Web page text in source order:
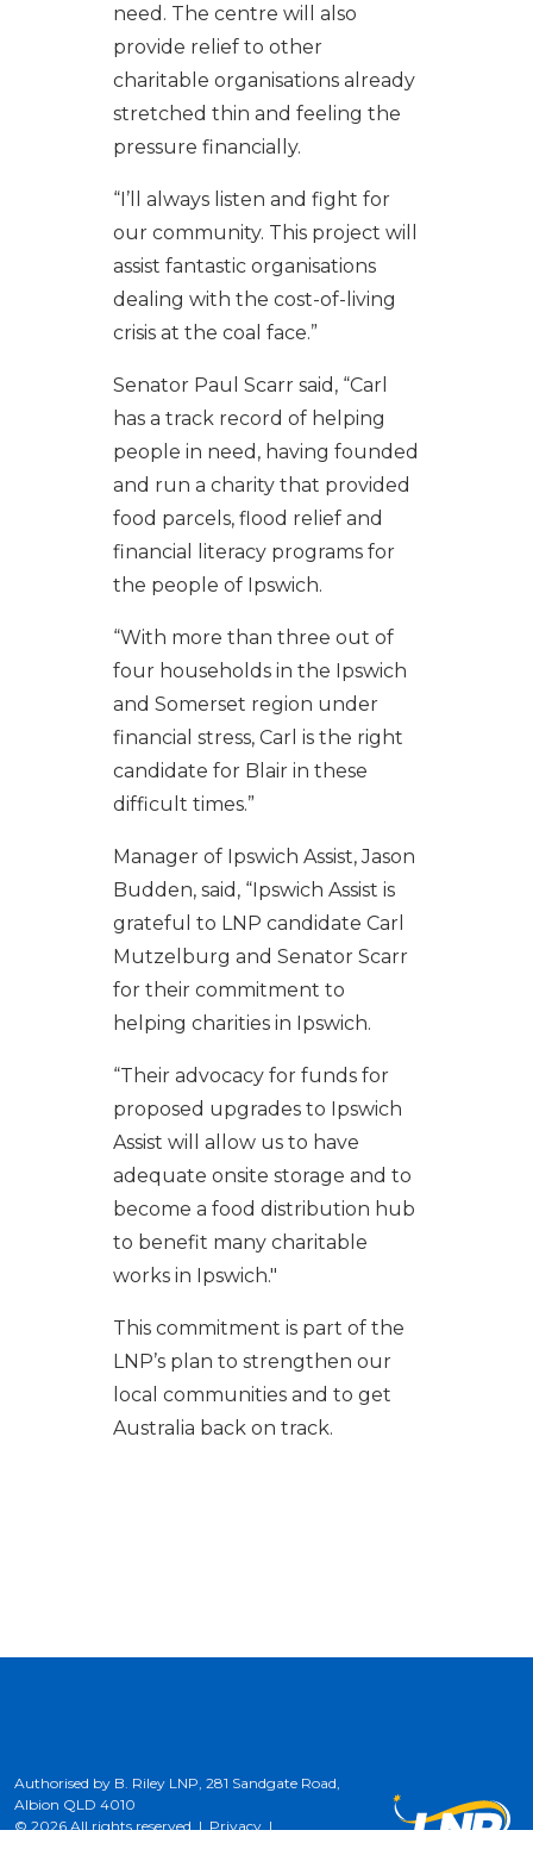
need. The centre will also
provide relief to other
charitable organisations already
stretched thin and feeling the
pressure financially.
“I’ll always listen and fight for
our community. This project will
assist fantastic organisations
dealing with the cost-of-living
crisis at the coal face.”
Senator Paul Scarr said, “Carl
has a track record of helping
people in need, having founded
and run a charity that provided
food parcels, flood relief and
financial literacy programs for
the people of Ipswich.
“With more than three out of
four households in the Ipswich
and Somerset region under
financial stress, Carl is the right
candidate for Blair in these
difficult times.”
Manager of Ipswich Assist, Jason
Budden, said, “Ipswich Assist is
grateful to LNP candidate Carl
Mutzelburg and Senator Scarr
for their commitment to
helping charities in Ipswich.
“Their advocacy for funds for
proposed upgrades to Ipswich
Assist will allow us to have
adequate onsite storage and to
become a food distribution hub
to benefit many charitable
works in Ipswich."
This commitment is part of the
LNP’s plan to strengthen our
local communities and to get
Australia back on track.
Authorised by B. Riley LNP, 281 Sandgate Road,
Albion QLD 4010
© 2026 All rights reserved | Privacy |